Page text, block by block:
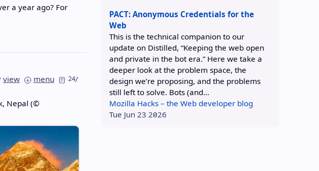
a year ago? For
view menu 24/
Nepal (©
PACT: Anonymous Credentials for the
Web
This is the technical companion to our
update on Distilled, “Keeping the web open
and private in the bot era.” Here we take a
deeper look at the problem space, the
design we’re proposing, and the problems
still left to solve. Bots (and...
Mozilla Hacks – the Web developer blog
Tue Jun 23 2026